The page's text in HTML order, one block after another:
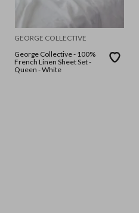
GEORGE COLLECTIVE
George Collective - 100%
French Linen Sheet Set -
Queen - White